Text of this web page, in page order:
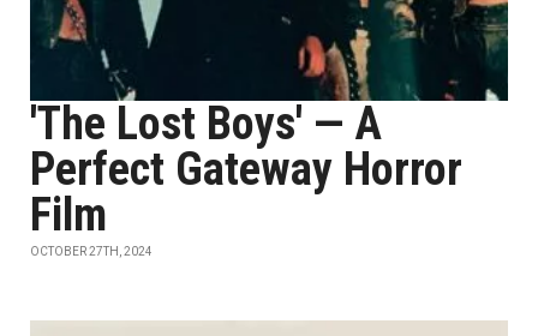
'The Lost Boys' — A
Perfect Gateway Horror
Film
OCTOBER 27TH, 2024